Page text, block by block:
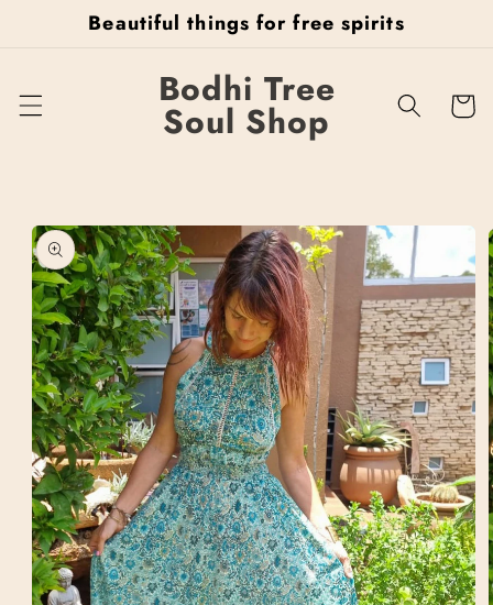
Skip to
content
Beautiful things for free spirits
Bodhi Tree
Soul Shop Cart
information